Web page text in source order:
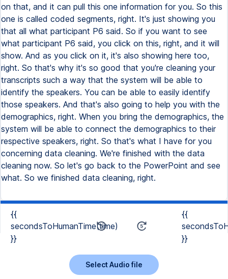
on that, and it can pull this one information for you. So this
one is called coded segments, right. It's just showing you
that all what participant P6 said. So if you want to see
what participant P6 said, you click on this, right, and it will
show. And as you click on it, it's also showing here too,
right. So that's why it's so good that you're cleaning your
transcripts such a way that the system will be able to
identify the speakers. You can be able to easily identify
those speakers. And that's also going to help you with the
demographics, right. When you bring the demographics, the
system will be able to connect the demographics to their
respective speakers, right. So that's what I have for you
concerning data cleaning. We're finished with the data
cleaning now. So let's go back to the PowerPoint and see
what. So we finished data cleaning, right.
{{
secondsToHumanTime(time)
}}
{{
}}
Select Audio file